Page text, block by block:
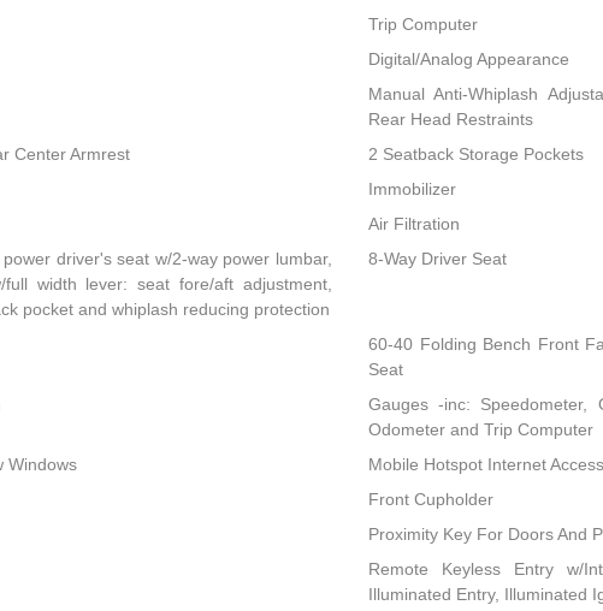
Trip Computer
Digital/Analog Appearance
Manual Anti-Whiplash
Rear Head Restraints
Center Armrest
2 Seatback Storage Pockets
Immobilizer
Air Filtration
driver's seat w/2-way power lumbar,
width lever: seat fore/aft adjustment,
pocket and whiplash reducing protection
8-Way Driver Seat
60-40 Folding Bench Front
Seat
Gauges -inc: Speedometer,
Odometer and Trip Computer
Windows
Mobile Hotspot Internet Access
Front Cupholder
Proximity Key For Doors And
Remote Keyless Entry w/
Illuminated Entry, Illuminated